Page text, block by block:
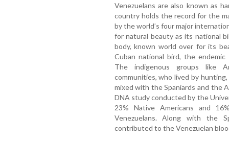
Venezuelans are also known as
country holds the record for the
by the world’s four major
for natural beauty as its national
body, known world over for its
Cuban national bird, the
The indigenous groups like
communities, who lived by
mixed with the Spaniards and the
DNA study conducted by the
23% Native Americans and
Venezuelans. Along with the
contributed to the Venezuelan